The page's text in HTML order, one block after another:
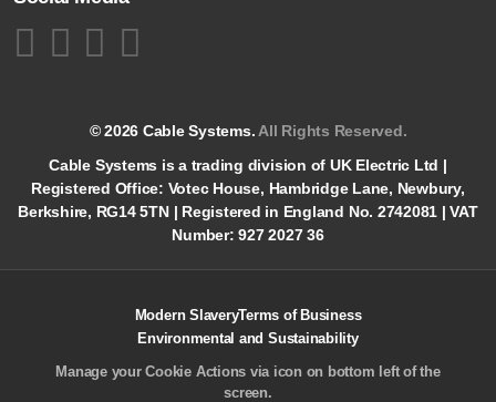
© 2026 Cable Systems. All Rights Reserved.
Cable Systems is a trading division of UK Electric Ltd |
Registered Office: Votec House, Hambridge Lane, Newbury,
Berkshire, RG14 5TN | Registered in England No. 2742081 | VAT
Number: 927 2027 36
Modern SlaveryTerms of Business
Environmental and Sustainability
Manage your Cookie Actions via icon on bottom left of the
screen.